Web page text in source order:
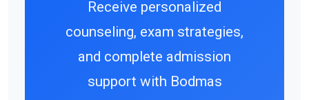
Receive personalized
counseling, exam strategies,
and complete admission
support with Bodmas